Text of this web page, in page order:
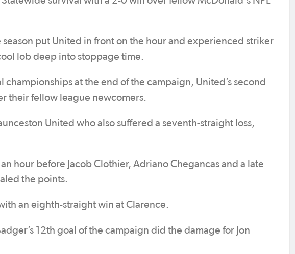
season put United in front on the hour and experienced striker
lob deep into stoppage time.
at the end of the campaign, United’s second
their fellow league newcomers.
United who also suffered a seventh-straight loss,
hour before Jacob Clothier, Adriano Chegancas and a late
the points.
an eighth-straight win at Clarence.
12th goal of the campaign did the damage for Jon